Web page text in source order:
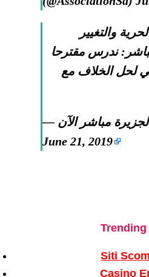
والتغيير
ندرس مقترحا
لحل الخلاف مع
June 21, 2019
Trending
Siti
Casino